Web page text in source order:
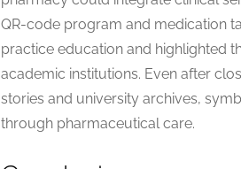
QR-code program and medication
practice education and highlighted
academic institutions. Even after
stories and university archives,
through pharmaceutical care.